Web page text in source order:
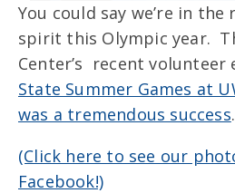
You could say we’re in
spirit this Olympic year.
Center’s recent
State Summer Games at
was a tremendous success.
(Click here to see our
Facebook!)